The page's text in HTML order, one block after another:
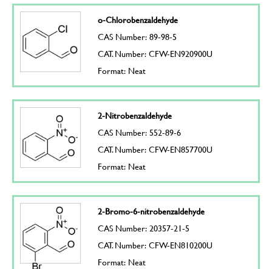
o-Chlorobenzaldehyde
CAS Number: 89-98-5
CAT. Number: CFW-EN920900U
Format: Neat
2-Nitrobenzaldehyde
CAS Number: 552-89-6
CAT. Number: CFW-EN857700U
Format: Neat
2-Bromo-6-nitrobenzaldehyde
CAS Number: 20357-21-5
CAT. Number: CFW-EN810200U
Format: Neat